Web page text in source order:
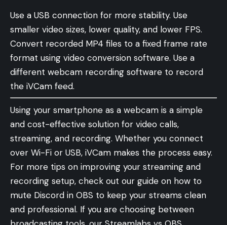
Use a USB connection for more stability. Use
smaller video sizes, lower quality, and lower FPS.
Convert recorded MP4 files to a fixed frame rate
format using video conversion software. Use a
different webcam recording software to record
the iVCam feed.
Using your smartphone as a webcam is a simple
and cost-effective solution for video calls,
streaming, and recording. Whether you connect
over Wi-Fi or USB, iVCam makes the process easy.
For more tips on improving your streaming and
recording setup, check out our guide on how to
mute Discord in OBS to keep your streams clean
and professional. If you are choosing between